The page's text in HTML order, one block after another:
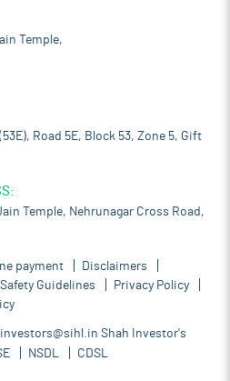
Temple,
Road 5E, Block 53, Zone 5, Gift
Temple, Nehrunagar Cross Road,
payment
Disclaimers
Safety Guidelines
Privacy Policy
investors@sihl.in Shah Investor's
NSDL CDSL